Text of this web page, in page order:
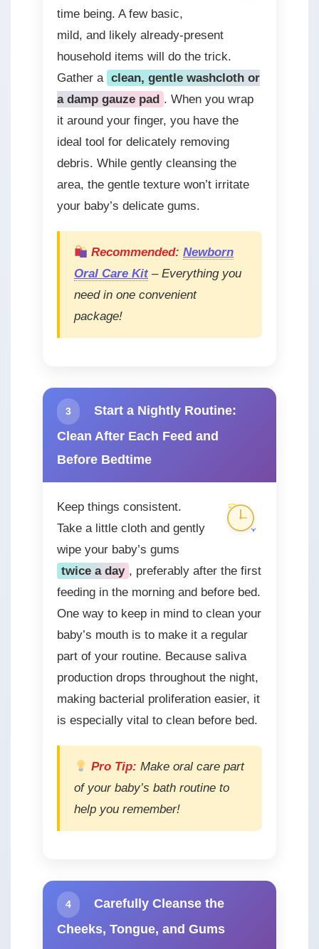
time being. A few basic,
mild, and likely already-present
household items will do the trick.
Gather a clean, gentle washcloth or
a damp gauze pad . When you wrap
it around your finger, you have the
ideal tool for delicately removing
debris. While gently cleansing the
area, the gentle texture won’t irritate
your baby’s delicate gums.
Recommended: Newborn
Oral Care Kit– Everything you
need in one convenient
package!
3
Start a Nightly Routine:
Clean After Each Feed and
Before Bedtime
Keep things consistent.
Take a little cloth and gently
wipe your baby’s gums
twice a day , preferably after the first
feeding in the morning and before bed.
One way to keep in mind to clean your
baby’s mouth is to make it a regular
part of your routine. Because saliva
production drops throughout the night,
making bacterial proliferation easier, it
is especially vital to clean before bed.
Pro Tip: Make oral care part
of your baby’s bath routine to
help you remember!
4
Carefully Cleanse the
Cheeks, Tongue, and Gums